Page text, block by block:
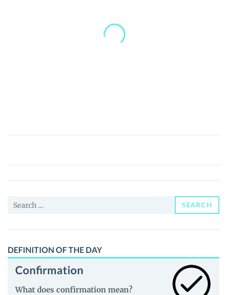
ICB
(ICBX)
Price,
and
Search
SEARCH
DEFINITION OF THE DAY
Confirmation
What does confirmation mean?